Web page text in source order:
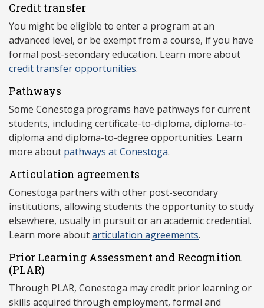
Credit transfer
You might be eligible to enter a program at an
advanced level, or be exempt from a course, if you have
formal post-secondary education. Learn more about
credit transfer opportunities.
Pathways
Some Conestoga programs have pathways for current
students, including certificate-to-diploma, diploma-to-
diploma and diploma-to-degree opportunities. Learn
more about pathways at Conestoga.
Articulation agreements
Conestoga partners with other post-secondary
institutions, allowing students the opportunity to study
elsewhere, usually in pursuit or an academic credential.
Learn more aboutarticulation agreements.
Prior Learning Assessment and Recognition
(PLAR)
Through PLAR, Conestoga may credit prior learning or
skills acquired through employment, formal and